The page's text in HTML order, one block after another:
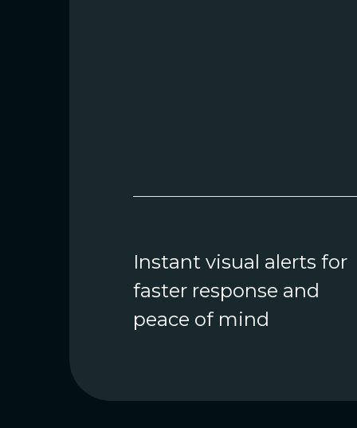
Instant visual alerts for
faster response and
peace of mind